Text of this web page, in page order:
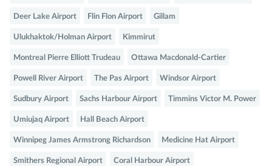
Deer Lake Airport Flin Flon Airport Gillam
Ulukhaktok/Holman Airport Kimmirut
Montreal Pierre Elliott Trudeau Ottawa Macdonald-Cartier
Powell River Airport The Pas Airport Windsor Airport
Sudbury Airport Sachs Harbour Airport Timmins Victor M. Power
Umiujaq Airport Hall Beach Airport
Winnipeg James Armstrong Richardson Medicine Hat Airport
Smithers Regional Airport Coral Harbour Airport